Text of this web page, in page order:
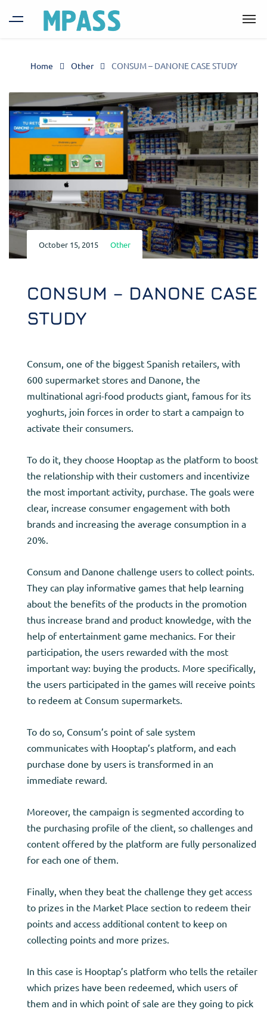
Home Other CONSUM – DANONE CASE STUDY
October 15, 2015 Other
CONSUM – DANONE CASE
STUDY
Consum, one of the biggest Spanish retailers, with
600 supermarket stores and Danone, the
multinational agri-food products giant, famous for its
yoghurts, join forces in order to start a campaign to
activate their consumers.
To do it, they choose Hooptap as the platform to boost
the relationship with their customers and incentivize
the most important activity, purchase. The goals were
clear, increase consumer engagement with both
brands and increasing the average consumption in a
20%.
Consum and Danone challenge users to collect points.
They can play informative games that help learning
about the benefits of the products in the promotion
thus increase brand and product knowledge, with the
help of entertainment game mechanics. For their
participation, the users rewarded with the most
important way: buying the products. More specifically,
the users participated in the games will receive points
to redeem at Consum supermarkets.
To do so, Consum’s point of sale system
communicates with Hooptap’s platform, and each
purchase done by users is transformed in an
immediate reward.
Moreover, the campaign is segmented according to
the purchasing profile of the client, so challenges and
content offered by the platform are fully personalized
for each one of them.
Finally, when they beat the challenge they get access
to prizes in the Market Place section to redeem their
points and access additional content to keep on
collecting points and more prizes.
In this case is Hooptap’s platform who tells the retailer
which prizes have been redeemed, which users of
them and in which point of sale are they going to pick